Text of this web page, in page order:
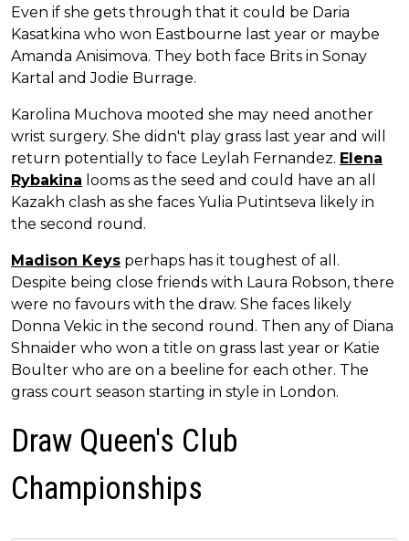
Even if she gets through that it could be Daria
Kasatkina who won Eastbourne last year or maybe
Amanda Anisimova. They both face Brits in Sonay
Kartal and Jodie Burrage.
Karolina Muchova mooted she may need another
wrist surgery. She didn't play grass last year and will
return potentially to face Leylah Fernandez. Elena
Rybakina looms as the seed and could have an all
Kazakh clash as she faces Yulia Putintseva likely in
the second round.
Madison Keys perhaps has it toughest of all.
Despite being close friends with Laura Robson, there
were no favours with the draw. She faces likely
Donna Vekic in the second round. Then any of Diana
Shnaider who won a title on grass last year or Katie
Boulter who are on a beeline for each other. The
grass court season starting in style in London.
Draw Queen's Club
Championships